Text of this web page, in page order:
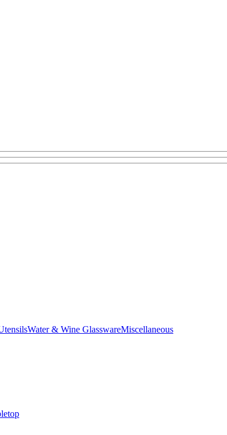
Water & Wine GlasswareMiscellaneous